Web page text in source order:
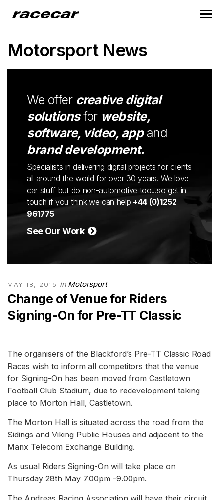
Motorsport News
We offer creative digital
solutionsfor website,
software, video, appand
brand development.
Specialists in delivering digital projects for clients
all around the world for over 30 years. We love
car stuff but do non-automotive too...so get in
touch if you think we can help +44 (0)1252
961775
See Our Work
MAY 18, 2015 in Motorsport
Change of Venue for Riders
Signing-On for Pre-TT Classic
The organisers of the Blackford’s Pre-TT Classic Road
Races wish to inform all competitors that the venue
for Signing-On has been moved from Castletown
Football Club Stadium, due to redevelopment taking
place to Morton Hall, Castletown.
The Morton Hall is situated across the road from the
Sidings and Viking Public Houses and adjacent to the
Manx Telecom Exchange Building.
As usual Riders Signing-On will take place on
Thursday 28th May 7.00pm -9.00pm.
The Andreas Racing Association will have their circuit